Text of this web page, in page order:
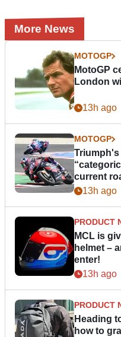
More News
MOTOGP
MotoGP
London
13h ago
MOTOGP
Triumph's
current
day13h ago
PRODUCT
MCL is
helmet –
enter!
13h ago
PRODUCT
Heading
how to